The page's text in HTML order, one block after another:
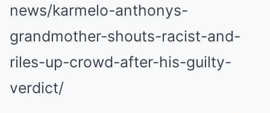
news/karmelo-anthonys-
grandmother-shouts-racist-and-
riles-up-crowd-after-his-guilty-
verdict/